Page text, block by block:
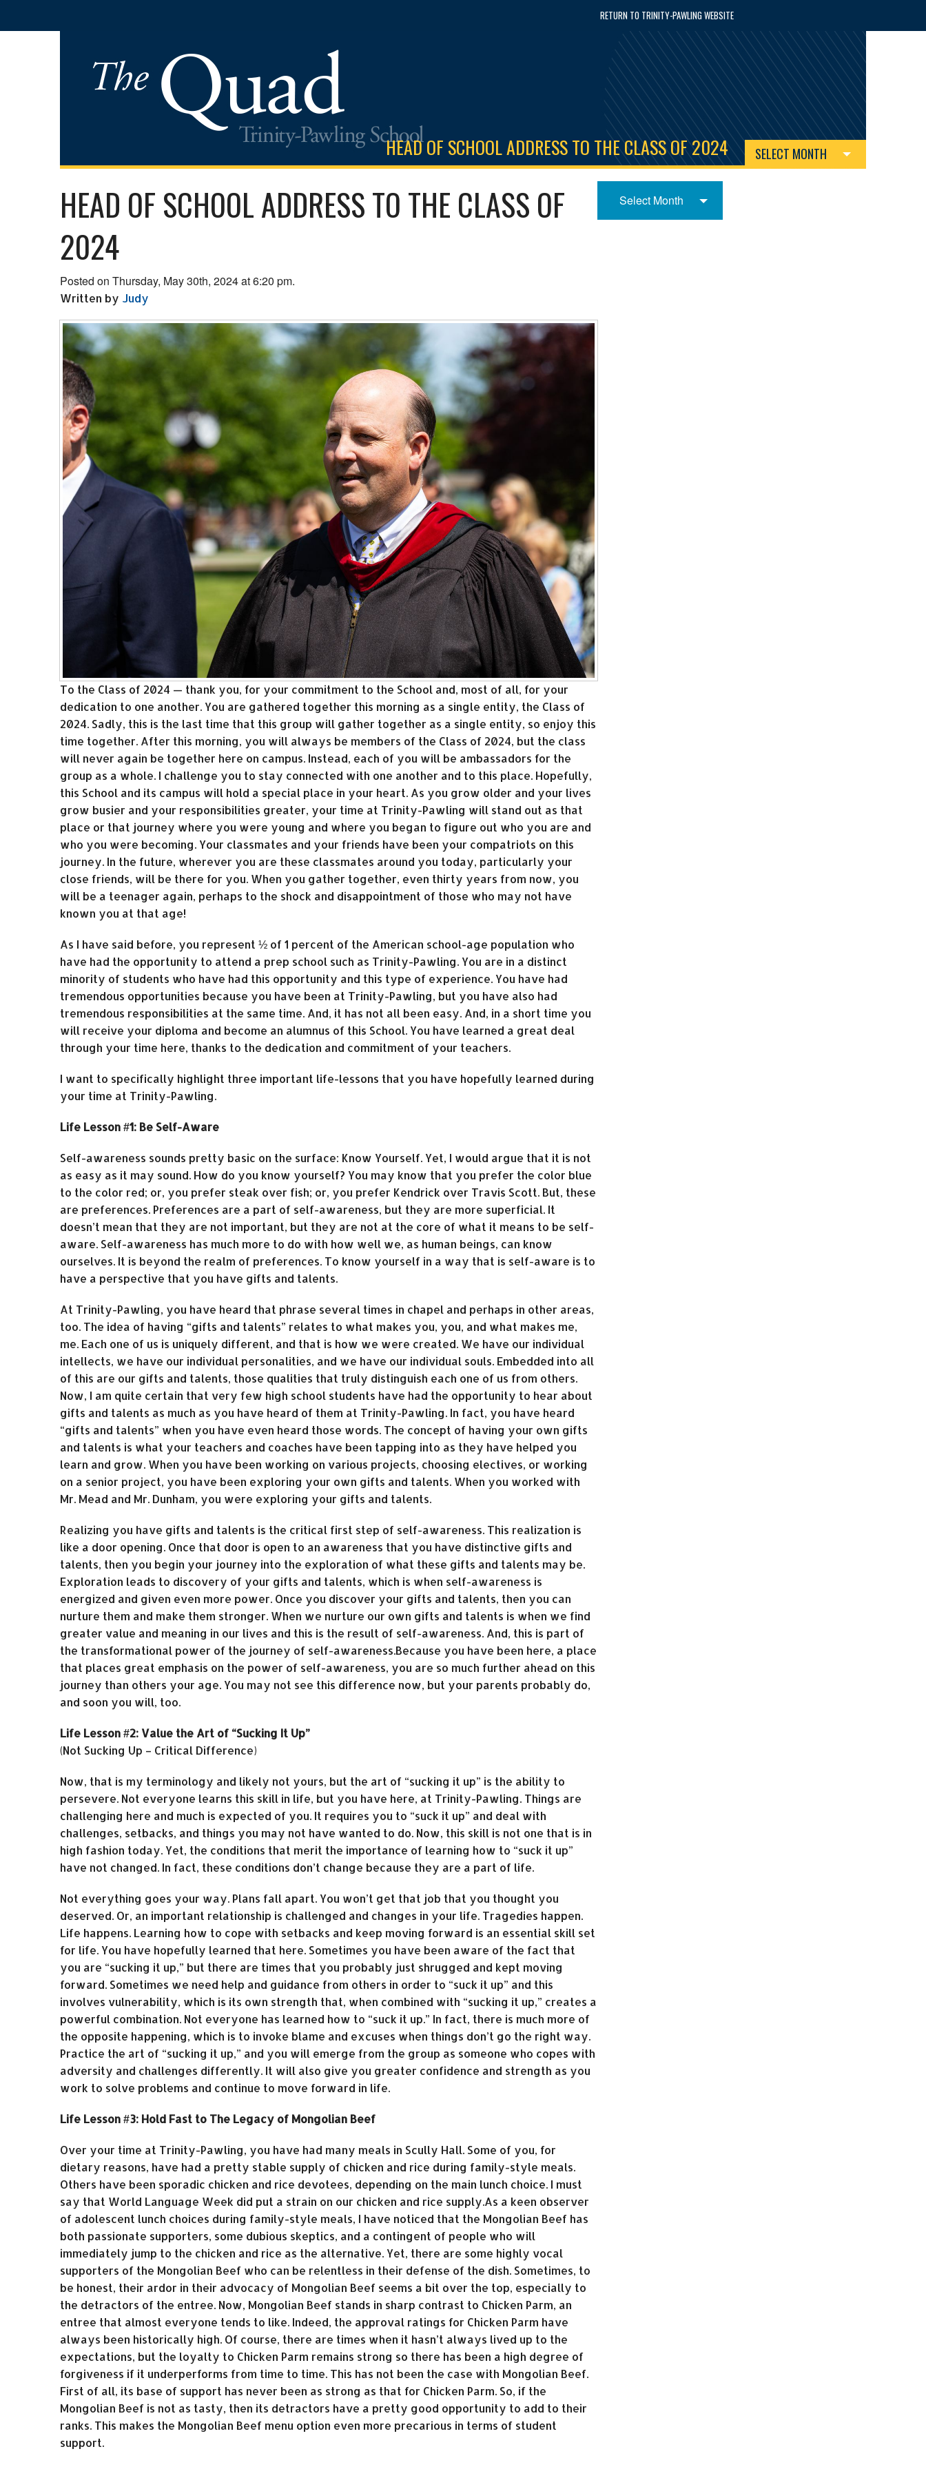
RETURN TO TRINITY-PAWLING WEBSITE
HEAD OF SCHOOL ADDRESS TO THE CLASS OF 2024 SELECT MONTH
HEAD OF SCHOOL ADDRESS TO THE CLASS OF
2024
Posted on Thursday, May 30th, 2024 at 6:20 pm.
Written by Judy
To the Class of 2024 — thank you, for your commitment to the School and, most of all, for your
dedication to one another. You are gathered together this morning as a single entity, the Class of
2024. Sadly, this is the last time that this group will gather together as a single entity, so enjoy this
time together. After this morning, you will always be members of the Class of 2024, but the class
will never again be together here on campus. Instead, each of you will be ambassadors for the
group as a whole. I challenge you to stay connected with one another and to this place. Hopefully,
this School and its campus will hold a special place in your heart. As you grow older and your lives
grow busier and your responsibilities greater, your time at Trinity-Pawling will stand out as that
place or that journey where you were young and where you began to figure out who you are and
who you were becoming. Your classmates and your friends have been your compatriots on this
journey. In the future, wherever you are these classmates around you today, particularly your
close friends, will be there for you. When you gather together, even thirty years from now, you
will be a teenager again, perhaps to the shock and disappointment of those who may not have
known you at that age!
As I have said before, you represent ½ of 1 percent of the American school-age population who
have had the opportunity to attend a prep school such as Trinity-Pawling. You are in a distinct
minority of students who have had this opportunity and this type of experience. You have had
tremendous opportunities because you have been at Trinity-Pawling, but you have also had
tremendous responsibilities at the same time. And, it has not all been easy. And, in a short time you
will receive your diploma and become an alumnus of this School. You have learned a great deal
through your time here, thanks to the dedication and commitment of your teachers.
I want to specifically highlight three important life-lessons that you have hopefully learned during
your time at Trinity-Pawling.
Life Lesson #1: Be Self-Aware
Self-awareness sounds pretty basic on the surface: Know Yourself. Yet, I would argue that it is not
as easy as it may sound. How do you know yourself? You may know that you prefer the color blue
to the color red; or, you prefer steak over fish; or, you prefer Kendrick over Travis Scott. But, these
are preferences. Preferences are a part of self-awareness, but they are more superficial. It
doesn’t mean that they are not important, but they are not at the core of what it means to be self-
aware. Self-awareness has much more to do with how well we, as human beings, can know
ourselves. It is beyond the realm of preferences. To know yourself in a way that is self-aware is to
have a perspective that you have gifts and talents.
At Trinity-Pawling, you have heard that phrase several times in chapel and perhaps in other areas,
too. The idea of having “gifts and talents” relates to what makes you, you, and what makes me,
me. Each one of us is uniquely different, and that is how we were created. We have our individual
intellects, we have our individual personalities, and we have our individual souls. Embedded into all
of this are our gifts and talents, those qualities that truly distinguish each one of us from others.
Now, I am quite certain that very few high school students have had the opportunity to hear about
gifts and talents as much as you have heard of them at Trinity-Pawling. In fact, you have heard
“gifts and talents” when you have even heard those words. The concept of having your own gifts
and talents is what your teachers and coaches have been tapping into as they have helped you
learn and grow. When you have been working on various projects, choosing electives, or working
on a senior project, you have been exploring your own gifts and talents. When you worked with
Mr. Mead and Mr. Dunham, you were exploring your gifts and talents.
Realizing you have gifts and talents is the critical first step of self-awareness. This realization is
like a door opening. Once that door is open to an awareness that you have distinctive gifts and
talents, then you begin your journey into the exploration of what these gifts and talents may be.
Exploration leads to discovery of your gifts and talents, which is when self-awareness is
energized and given even more power. Once you discover your gifts and talents, then you can
nurture them and make them stronger. When we nurture our own gifts and talents is when we find
greater value and meaning in our lives and this is the result of self-awareness. And, this is part of
the transformational power of the journey of self-awareness.Because you have been here, a place
that places great emphasis on the power of self-awareness, you are so much further ahead on this
journey than others your age. You may not see this difference now, but your parents probably do,
and soon you will, too.
Life Lesson #2: Value the Art of “Sucking It Up”
(Not Sucking Up – Critical Difference)
Now, that is my terminology and likely not yours, but the art of “sucking it up” is the ability to
persevere. Not everyone learns this skill in life, but you have here, at Trinity-Pawling. Things are
challenging here and much is expected of you. It requires you to “suck it up” and deal with
challenges, setbacks, and things you may not have wanted to do. Now, this skill is not one that is in
high fashion today. Yet, the conditions that merit the importance of learning how to “suck it up”
have not changed. In fact, these conditions don’t change because they are a part of life.
Not everything goes your way. Plans fall apart. You won’t get that job that you thought you
deserved. Or, an important relationship is challenged and changes in your life. Tragedies happen.
Life happens. Learning how to cope with setbacks and keep moving forward is an essential skill set
for life. You have hopefully learned that here. Sometimes you have been aware of the fact that
you are “sucking it up,” but there are times that you probably just shrugged and kept moving
forward. Sometimes we need help and guidance from others in order to “suck it up” and this
involves vulnerability, which is its own strength that, when combined with “sucking it up,” creates a
powerful combination. Not everyone has learned how to “suck it up.” In fact, there is much more of
the opposite happening, which is to invoke blame and excuses when things don’t go the right way.
Practice the art of “sucking it up,” and you will emerge from the group as someone who copes with
adversity and challenges differently. It will also give you greater confidence and strength as you
work to solve problems and continue to move forward in life.
Life Lesson #3: Hold Fast to The Legacy of Mongolian Beef
Over your time at Trinity-Pawling, you have had many meals in Scully Hall. Some of you, for
dietary reasons, have had a pretty stable supply of chicken and rice during family-style meals.
Others have been sporadic chicken and rice devotees, depending on the main lunch choice. I must
say that World Language Week did put a strain on our chicken and rice supply.As a keen observer
of adolescent lunch choices during family-style meals, I have noticed that the Mongolian Beef has
both passionate supporters, some dubious skeptics, and a contingent of people who will
immediately jump to the chicken and rice as the alternative. Yet, there are some highly vocal
supporters of the Mongolian Beef who can be relentless in their defense of the dish. Sometimes, to
be honest, their ardor in their advocacy of Mongolian Beef seems a bit over the top, especially to
the detractors of the entree. Now, Mongolian Beef stands in sharp contrast to Chicken Parm, an
entree that almost everyone tends to like. Indeed, the approval ratings for Chicken Parm have
always been historically high. Of course, there are times when it hasn’t always lived up to the
expectations, but the loyalty to Chicken Parm remains strong so there has been a high degree of
forgiveness if it underperforms from time to time. This has not been the case with Mongolian Beef.
First of all, its base of support has never been as strong as that for Chicken Parm. So, if the
Mongolian Beef is not as tasty, then its detractors have a pretty good opportunity to add to their
ranks. This makes the Mongolian Beef menu option even more precarious in terms of student
support.
Select Month